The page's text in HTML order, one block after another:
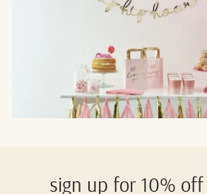
sign up for 10%